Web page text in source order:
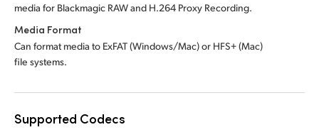
media for Blackmagic RAW and H.264 Proxy Recording.
Media Format
Can format media to ExFAT (Windows/Mac)or HFS+ (Mac)
file systems.
Supported Codecs